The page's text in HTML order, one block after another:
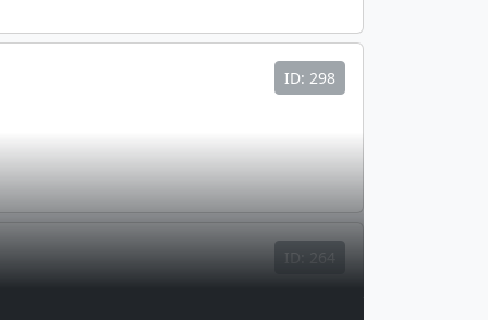
ID: 298
ID: 264